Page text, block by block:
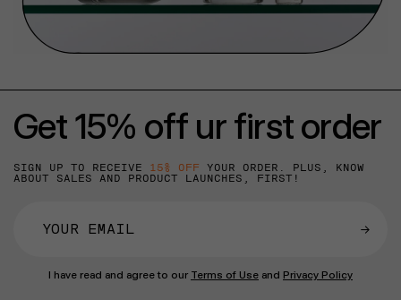
Get 15% off ur first order
SIGN UP TO RECEIVE 15% OFF YOUR ORDER. PLUS, KNOW
ABOUT SALES AND PRODUCT LAUNCHES, FIRST!
→
I have read and agree to our Terms of Use and Privacy Policy